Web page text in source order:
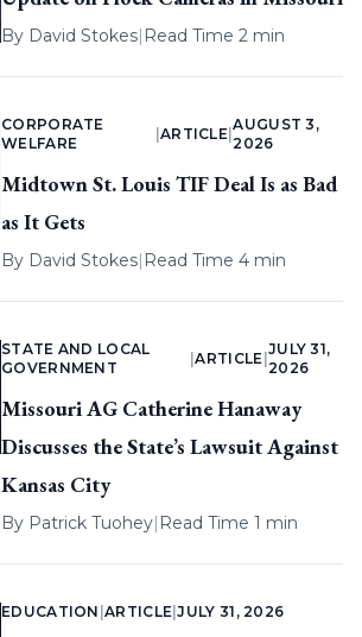
By David Stokes| Read Time 2 min
CORPORATE
WELFARE
ARTICLE |
AUGUST 3,
2026
Midtown St. Louis TIF Deal Is as Bad
as It Gets
By David Stokes| Read Time 4 min
STATE AND LOCAL
GOVERNMENT
|ARTICLE
JULY 31,
2026
Missouri AG Catherine Hanaway
Discusses the State’s Lawsuit Against
Kansas City
By Patrick Tuohey| Read Time 1 min
EDUCATION |ARTICLE |JULY 31, 2026